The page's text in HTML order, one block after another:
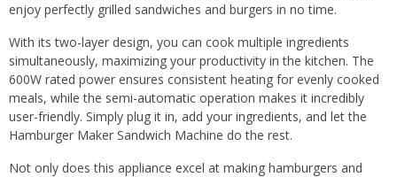
enjoy perfectly grilled sandwiches and burgers in no time.
With its two-layer design, you can cook multiple ingredients
simultaneously, maximizing your productivity in the kitchen. The
600W rated power ensures consistent heating for evenly cooked
meals, while the semi-automatic operation makes it incredibly
user-friendly. Simply plug it in, add your ingredients, and let the
Hamburger Maker Sandwich Machine do the rest.
Not only does this appliance excel at making hamburgers and